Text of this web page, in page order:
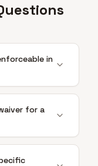
in
for a